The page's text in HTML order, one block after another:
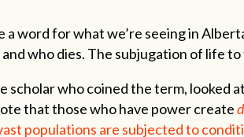
a word for what we’re seeing in
who dies. The subjugation of life
scholar who coined the term, looked
that those who have power create
populations are subjected to